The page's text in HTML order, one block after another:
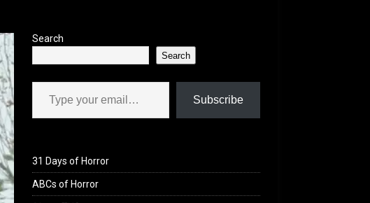
Search
Search
Type your email…
Subscribe
31 Days of Horror
ABCs of Horror